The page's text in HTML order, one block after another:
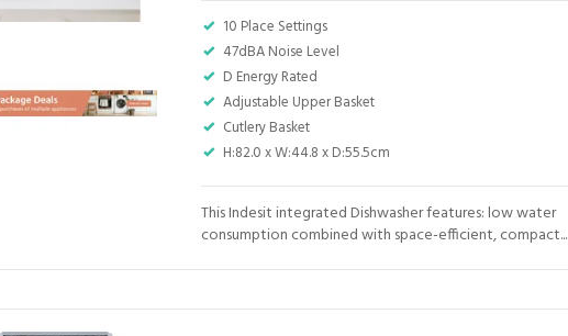
10 Place Settings
47dBA Noise Level
D Energy Rated
Adjustable Upper Basket
Cutlery Basket
H:82.0 x W:44.8 x D:55.5cm
This Indesit integrated Dishwasher features: low water
consumption combined with space-efficient, compact...